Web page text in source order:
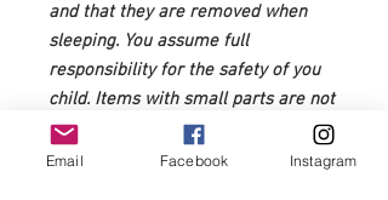
and that they are removed when
sleeping. You assume full
responsibility for the safety of you
child. Items with small parts are not
recommended for 0-3 years of age.
Email Facebook Instagram